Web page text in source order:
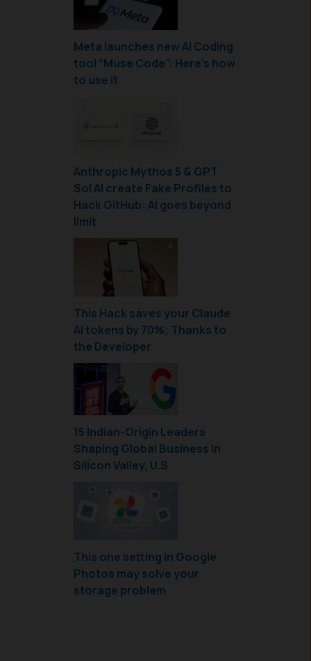
Meta launches new AI Coding
tool “Muse Code”: Here’s how
to use it
Anthropic Mythos 5 & GPT
Sol AI create Fake Profiles to
Hack GitHub: AI goes beyond
limit
This Hack saves your Claude
AI tokens by 70%; Thanks to
the Developer
15 Indian-Origin Leaders
Shaping Global Business in
Silicon Valley, U.S
This one setting in Google
Photos may solve your
storage problem